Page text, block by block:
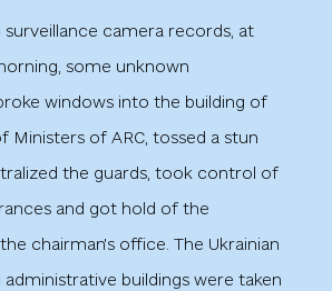
camera records, at
some unknown
windows into the building of
Ministers of ARC, tossed a stun
the guards, took control of
and got hold of the
chairman's office. The Ukrainian
buildings were taken